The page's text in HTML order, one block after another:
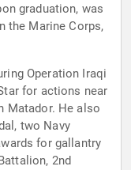
graduation, was
the Marine Corps,
Operation Iraqi
for actions near
Matador. He also
two Navy
for gallantry
2nd